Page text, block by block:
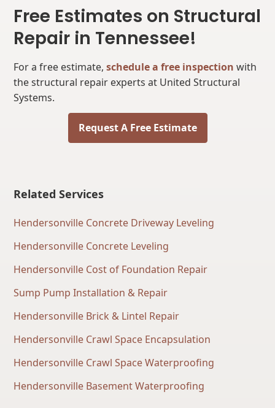
Free Estimates on Structural
Repair in Tennessee!
For a free estimate,schedule a free inspection with
the structural repair experts at United Structural
Systems.
Request A Free Estimate
Related Services
Hendersonville Concrete Driveway Leveling
Hendersonville Concrete Leveling
Hendersonville Cost of Foundation Repair
Sump Pump Installation & Repair
Hendersonville Brick & Lintel Repair
Hendersonville Crawl Space Encapsulation
Hendersonville Crawl Space Waterproofing
Hendersonville Basement Waterproofing